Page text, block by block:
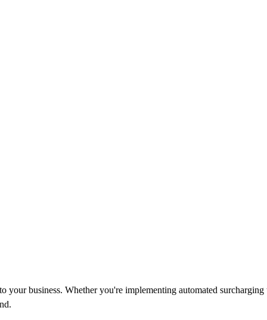
your business. Whether you're implementing automated surcharging